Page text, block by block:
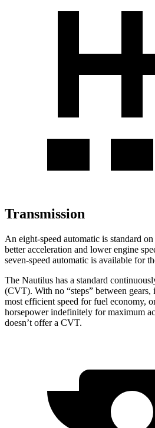
Transmission
An eight-speed automatic is standard
better acceleration and lower engine
seven-speed automatic is available for
The Nautilus has a standard
(CVT). With no “steps” between gears,
most efficient speed for fuel economy,
horsepower indefinitely for maximum
doesn’t offer a CVT.